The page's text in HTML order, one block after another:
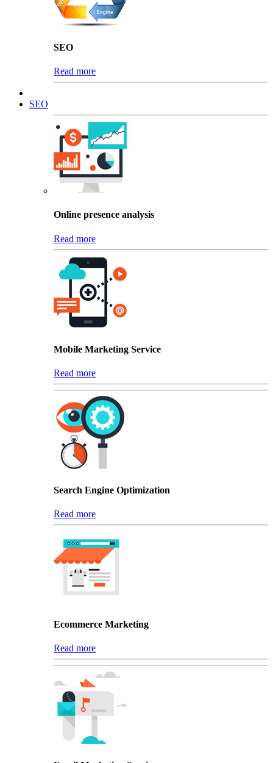
SEO
Read more
SEO
Online presence analysis
Read more
Mobile Marketing Service
Read more
Search Engine Optimization
Read more
Ecommerce Marketing
Read more